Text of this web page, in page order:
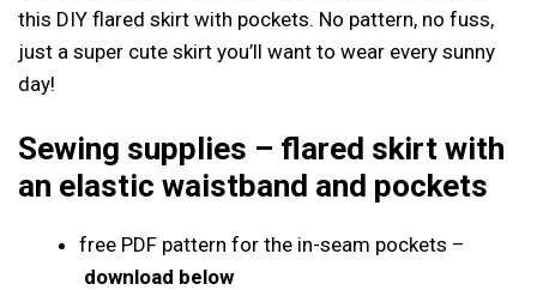
this DIY flared skirt with pockets. No pattern, no fuss,
just a super cute skirt you’ll want to wear every sunny
day!
Sewing supplies – flared skirt with
an elastic waistband and pockets
free PDF pattern for the in-seam pockets –
download below